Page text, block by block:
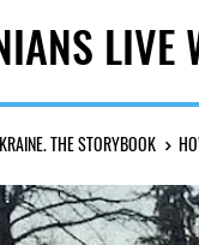
LIVE
THE STORYBOOK